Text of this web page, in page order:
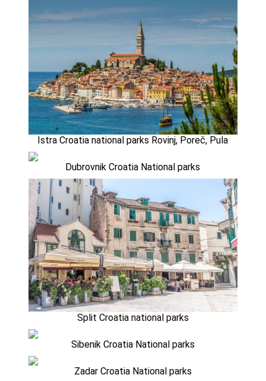
Istra Croatia national parks Rovinj, Poreč, Pula
Dubrovnik Croatia National parks
Split Croatia national parks
Sibenik Croatia National parks
Zadar Croatia National parks